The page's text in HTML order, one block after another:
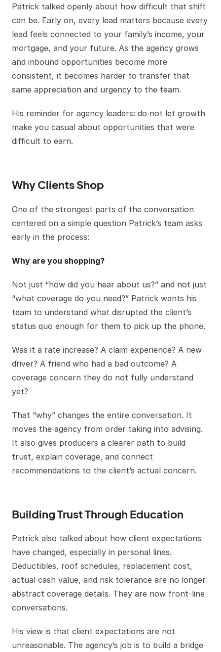
Patrick talked openly about how difficult that shift
can be. Early on, every lead matters because every
lead feels connected to your family’s income, your
mortgage, and your future. As the agency grows
and inbound opportunities become more
consistent, it becomes harder to transfer that
same appreciation and urgency to the team.
His reminder for agency leaders: do not let growth
make you casual about opportunities that were
difficult to earn.
Why Clients Shop
One of the strongest parts of the conversation
centered on a simple question Patrick’s team asks
early in the process:
Why are you shopping?
Not just “how did you hear about us?” and not just
“what coverage do you need?” Patrick wants his
team to understand what disrupted the client’s
status quo enough for them to pick up the phone.
Was it a rate increase? A claim experience? A new
driver? A friend who had a bad outcome? A
coverage concern they do not fully understand
yet?
That “why” changes the entire conversation. It
moves the agency from order taking into advising.
It also gives producers a clearer path to build
trust, explain coverage, and connect
recommendations to the client’s actual concern.
Building Trust Through Education
Patrick also talked about how client expectations
have changed, especially in personal lines.
Deductibles, roof schedules, replacement cost,
actual cash value, and risk tolerance are no longer
abstract coverage details. They are now front-line
conversations.
His view is that client expectations are not
unreasonable. The agency’s job is to build a bridge